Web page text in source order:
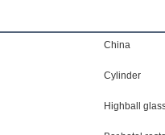
China
Cylinder
Highball